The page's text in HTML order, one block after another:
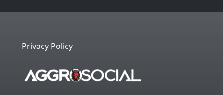
Privacy Policy